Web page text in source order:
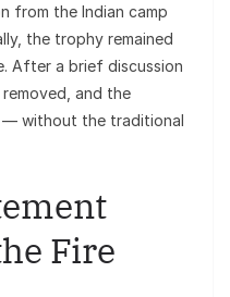
from the Indian camp
the trophy remained
After a brief discussion
and the
— without the traditional
Fire